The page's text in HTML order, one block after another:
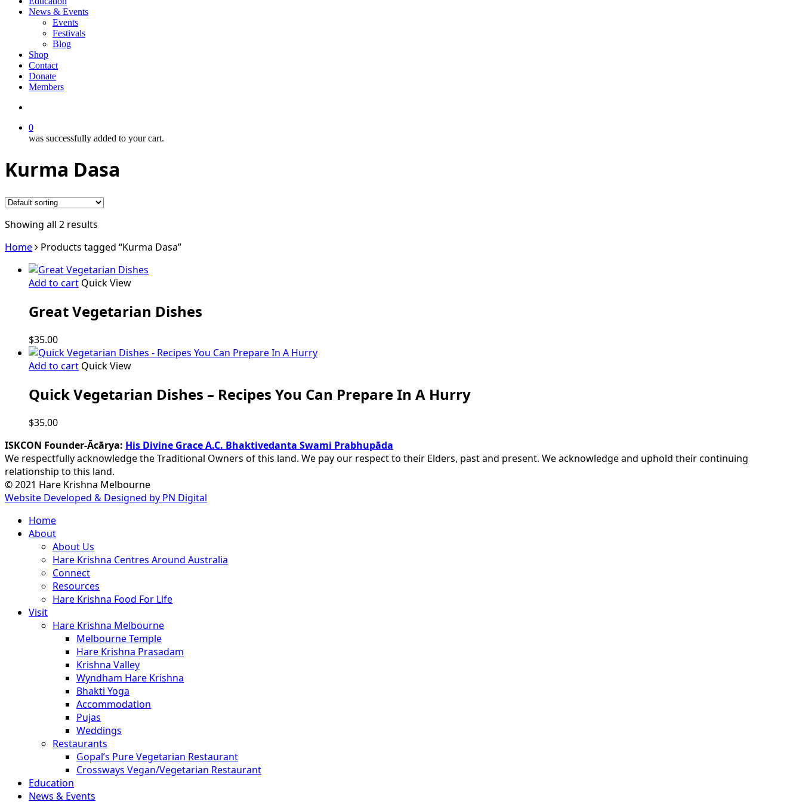
News & Events
Events
Festivals
Blog
Shop
Contact
Donate
Members
0
was successfully added to your cart.
Kurma Dasa
Showing all 2 results
Home
Products tagged “Kurma Dasa”
Add to cart Quick View
Great Vegetarian Dishes
$35.00
Add to cart Quick View
Quick Vegetarian Dishes – Recipes You Can Prepare In A Hurry
$35.00
ISKCON Founder-Ācārya: His Divine Grace A.C. Bhaktivedanta Swami Prabhupāda
We respectfully acknowledge the Traditional Owners of this land. We pay our respect to their Elders, past and present. We acknowledge and uphold their continuing
relationship to this land.
© 2021 Hare Krishna Melbourne
Website Developed & Designed by PN Digital
Close
Menu
Home
About
About Us
Hare Krishna Centres Around Australia
Connect
Resources
Hare Krishna Food For Life
Visit
Hare Krishna Melbourne
Melbourne Temple
Hare Krishna Prasadam
Krishna Valley
Wyndham Hare Krishna
Bhakti Yoga
Accommodation
Pujas
Weddings
Restaurants
Gopal’s Pure Vegetarian Restaurant
Crossways Vegan/Vegetarian Restaurant
Education
News & Events